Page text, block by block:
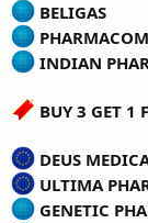
BELIGAS
INDIAN
BUY 3 GET 1
DEUS
ULTIMA
GENETIC